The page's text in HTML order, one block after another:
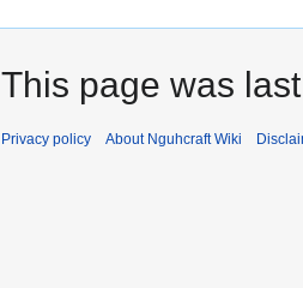
This page was
Privacy policy About Nguhcraft Wiki